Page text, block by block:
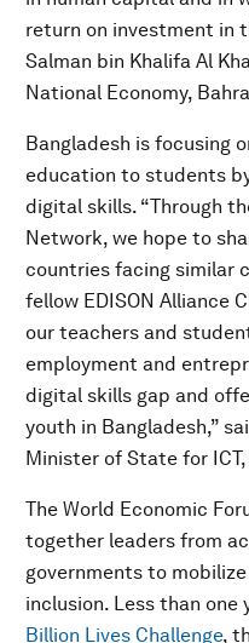
return on investment in
Salman bin Khalifa Al
National Economy,
Bangladesh is focusing
education to students
digital skills. “Through
Network, we hope to
countries facing similar
fellow EDISON Alliance
our teachers and
employment and
digital skills gap and
youth in Bangladesh,”
Minister of State for
The World Economic
together leaders from
governments to
inclusion. Less than one
Billion Lives Challenge,